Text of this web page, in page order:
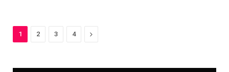
1 2 3 4 Next